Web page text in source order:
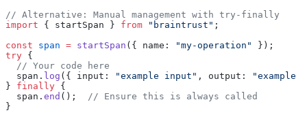
// Alternative: Manual management with try-finally
import { startSpan } from "braintrust" ;
const span = startSpan ({ name: "my-operation"
});
try {
  // Your code here
  span.
log ({ input: "example input" , output:
"example
} finally {
  span.
end ();
// Ensure this is always called
}